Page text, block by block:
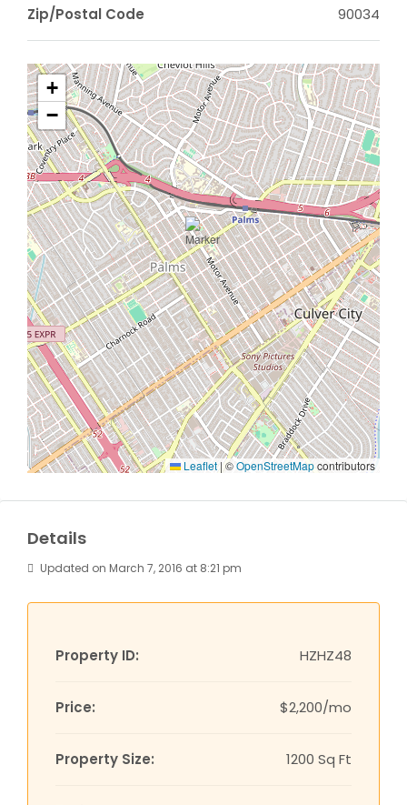
Zip/Postal Code 90034
+
−
Leaflet |©OpenStreetMapcontributors
Details
Updated on March 7, 2016 at 8:21 pm
Property ID: HZHZ48
Price: $2,200/mo
Property Size: 1200 Sq Ft